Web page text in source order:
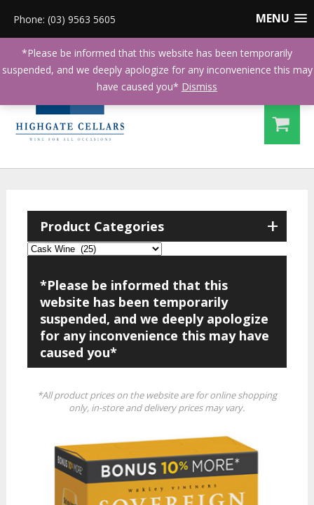
MENU
Phone: (03) 9563 5605
+
Product Categories
*Please be informed that this
website has been temporarily
suspended, and we deeply apologize
for any inconvenience this may have
caused you*
*All product prices on the website are for online shopping
only, in-store and delivery prices may vary.
*Please be informed that this website has been temporarily
suspended, and we deeply apologize for any inconvenience this may
have caused you* Dismiss